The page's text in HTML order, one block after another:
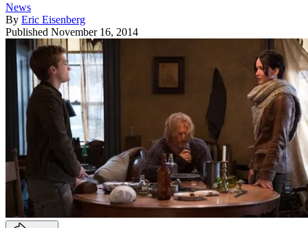
News
By Eric Eisenberg
Published November 16, 2014